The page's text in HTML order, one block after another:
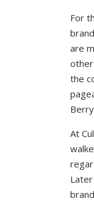
For
are
the
At